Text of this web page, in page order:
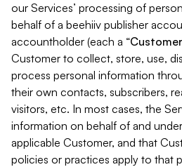
our Services’ processing of
behalf of a beehiiv publisher
accountholder (each a “Customer
Customer to collect, store, use,
process personal information
their own contacts, subscribers,
visitors, etc. In most cases, the
information on behalf of and
applicable Customer, and that
policies or practices apply to that